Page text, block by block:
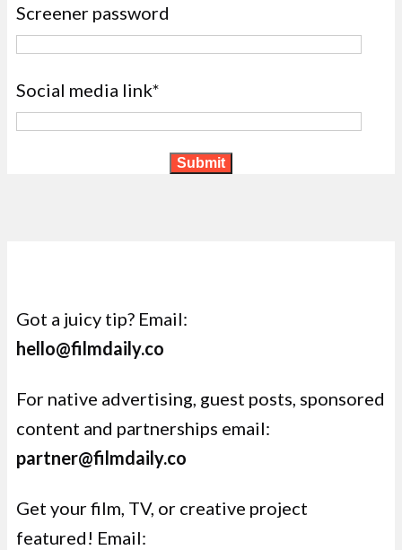
Screener password
Social media link*
Got a juicy tip? Email:
hello@filmdaily.co
For native advertising guest posts, sponsored
content and partnerships email:
partner@filmdaily.co
Get your film, TV, or creative project
featured! Email: